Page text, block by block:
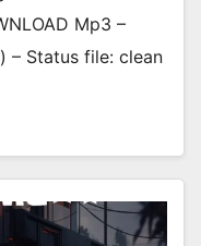
Mp3 –
– Status file: clean